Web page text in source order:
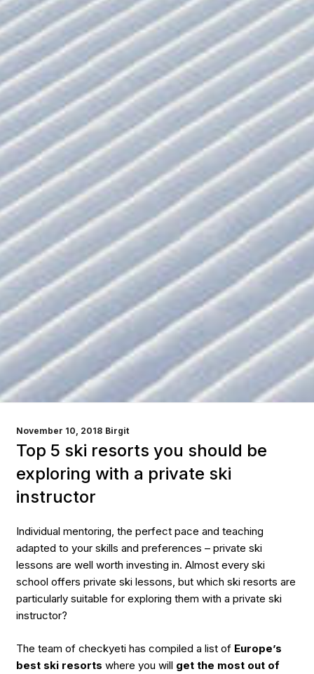
POSTED
November 10, 2018 Birgit
Top 5 ski resorts you should be
exploring with a private ski
instructor
Individual mentoring, the perfect pace and teaching
adapted to your skills and preferences – private ski
lessons are well worth investing in. Almost every ski
school offers private ski lessons, but which ski resorts are
particularly suitable for exploring them with a private ski
instructor?
The team of checkyeti has compiled a list of Europe’s
best ski resorts where you will get the most out of